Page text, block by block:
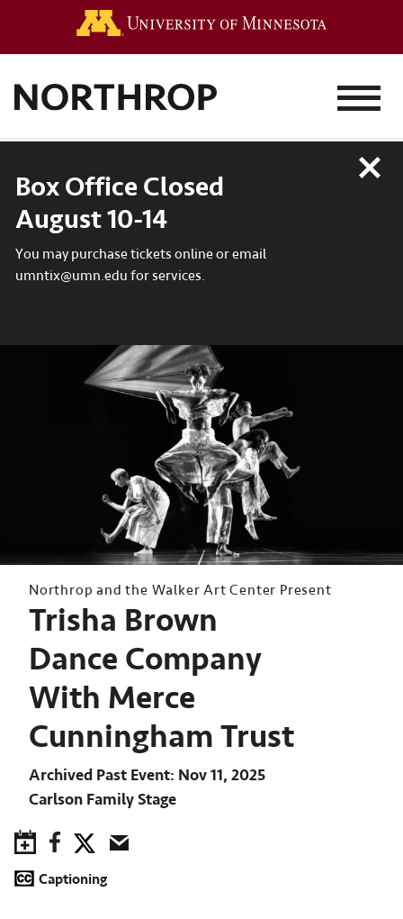
MENU
Box Office Closed
August 10-14
You may purchase tickets online or email
umntix@umn.edu for services.
Close
Northrop and the Walker Art Center Present
Trisha Brown
Dance Company
With Merce
Cunningham Trust
Archived Past Event Nov 11, 2025
Carlson Family Stage
Save to Calendar
FacebookTwitterEmail
Captioning